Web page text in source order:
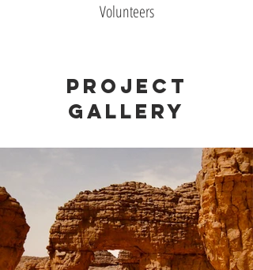
Volunteers
Project
Gallery